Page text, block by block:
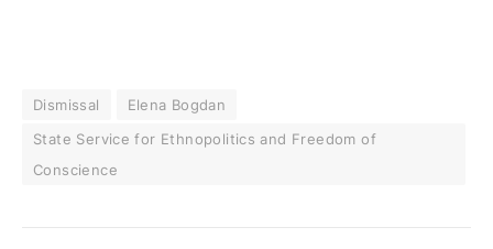
Dismissal
Elena Bogdan
State Service for Ethnopolitics and Freedom of
Conscience